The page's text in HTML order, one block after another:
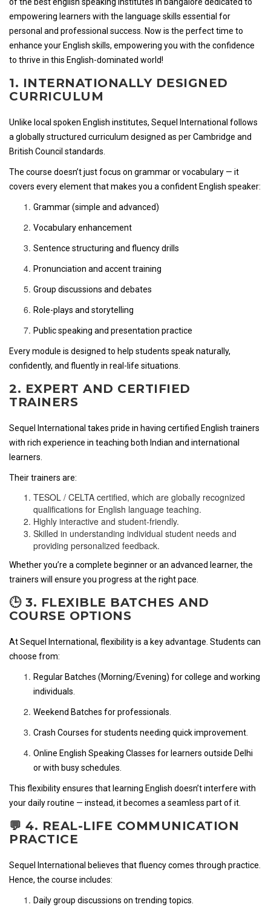
empowering learners with the language skills essential for
personal and professional success. Now is the perfect time to
enhance your English skills, empowering you with the confidence
to thrive in this English-dominated world!
1. INTERNATIONALLY DESIGNED
CURRICULUM
Unlike local spoken English institutes, Sequel International follows
a globally structured curriculum designed as per Cambridge and
British Council standards.
The course doesn’t just focus on grammar or vocabulary — it
covers every element that makes you a confident English speaker:
Grammar (simple and advanced)
Vocabulary enhancement
Sentence structuring and fluency drills
Pronunciation and accent training
Group discussions and debates
Role-plays and storytelling
Public speaking and presentation practice
Every module is designed to help students speak naturally,
confidently, and fluently in real-life situations.
2. EXPERT AND CERTIFIED
TRAINERS
Sequel International takes pride in having certified English trainers
with rich experience in teaching both Indian and international
learners.
Their trainers are:
TESOL / CELTA certified, which are globally recognized
qualifications for English language teaching.
Highly interactive and student-friendly.
Skilled in understanding individual student needs and
providing personalized feedback.
Whether you’re a complete beginner or an advanced learner, the
trainers will ensure you progress at the right pace.
🕒 3. FLEXIBLE BATCHES AND
COURSE OPTIONS
At Sequel International, flexibility is a key advantage. Students can
choose from:
Regular Batches (Morning/Evening) for college and working
individuals.
Weekend Batches for professionals.
Crash Courses for students needing quick improvement.
Online English Speaking Classes for learners outside Delhi
or with busy schedules.
This flexibility ensures that learning English doesn’t interfere with
your daily routine — instead, it becomes a seamless part of it.
💬 4. REAL-LIFE COMMUNICATION
PRACTICE
Sequel International believes that fluency comes through practice.
Hence, the course includes:
Daily group discussions on trending topics.